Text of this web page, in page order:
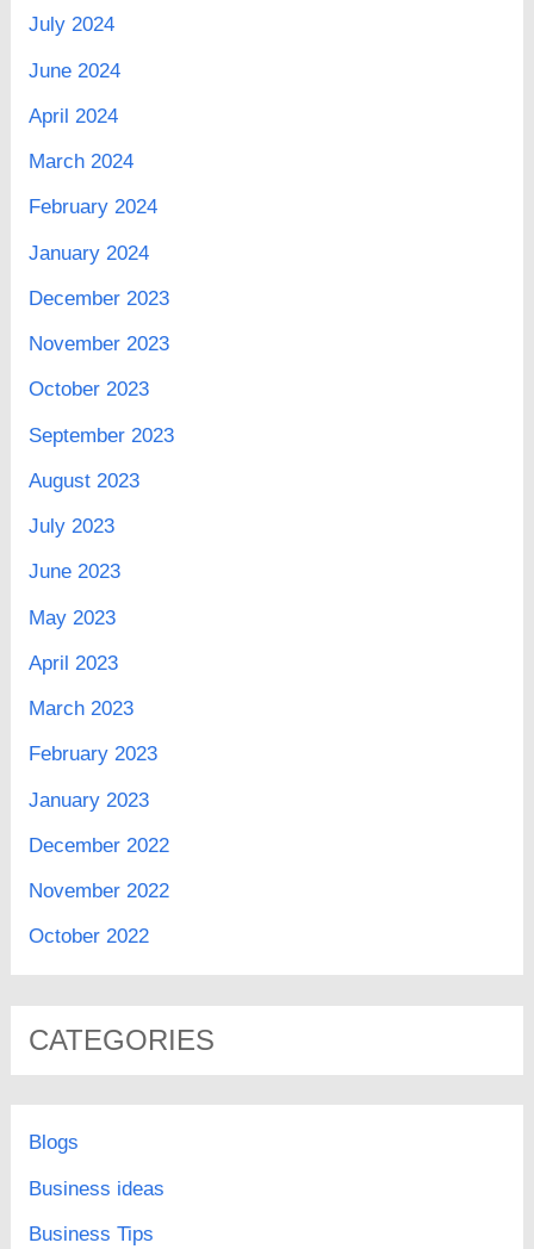
July 2024
June 2024
April 2024
March 2024
February 2024
January 2024
December 2023
November 2023
October 2023
September 2023
August 2023
July 2023
June 2023
May 2023
April 2023
March 2023
February 2023
January 2023
December 2022
November 2022
October 2022
CATEGORIES
Blogs
Business ideas
Business Tips